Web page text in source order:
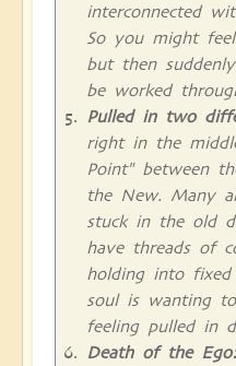
interconnected
So you might
but then
be worked
Pulled in two
right in the
Point" between
the New. Many
stuck in the old
have threads of
holding into
soul is wanting
feeling pulled in
Death of the Ego: